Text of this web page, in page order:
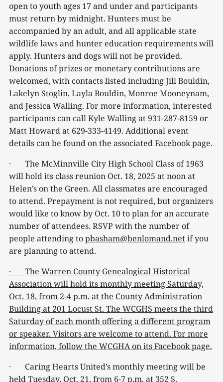
open to youth ages 17 and under and participants
must return by midnight. Hunters must be
accompanied by an adult, and all applicable state
wildlife laws and hunter education requirements will
apply. Hunters and dogs will not be provided.
Donations of prizes or monetary contributions are
welcomed, with contacts listed including Jill Bouldin,
Lakelyn Stoglin, Layla Bouldin, Monroe Mooneynam,
and Jessica Walling. For more information, interested
participants can call Kyle Walling at 931-287-8159 or
Matt Howard at 629-333-4149. Additional event
details can be found on the associated Facebook page.
· The McMinnville City High School Class of 1963
will hold its class reunion Oct. 18, 2025 at noon at
Helen’s on the Green. All classmates are encouraged
to attend. Prepayment is not required, but organizers
would like to know by Oct. 10 to plan for an accurate
number of attendees. RSVP with the number of
people attending topbasham@benlomand.netif you
are planning to attend.
· The Warren County Genealogical Historical
Association will hold its monthly meeting Saturday,
Oct. 18, from 2-4 p.m. at the County Administration
Building at 201 Locust St. The WCGHS meets the third
Saturday of each month offering a different program
or speaker. Visitors are welcome to attend. For more
information, follow the WCGHA on its Facebook page.
· Caring Hearts United’s monthly meeting will be
held Tuesday, Oct. 21, from 6-7 p.m. at 352 S.